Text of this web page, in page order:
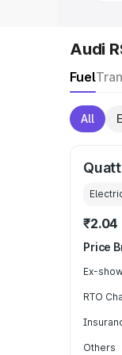
Audi
Fuel
All
₹2.04
Price
Ex-
RTO
Others